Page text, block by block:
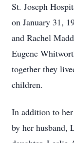
St. Joseph
on January 31,
and Rachel
Eugene
together they
children.
In addition to
by her husband,